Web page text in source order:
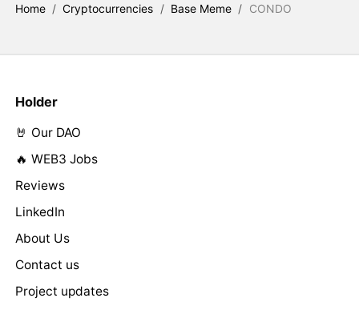
Home / Cryptocurrencies / Base Meme / CONDO
Holder
🤘 Our DAO
🔥 WEB3 Jobs
Reviews
LinkedIn
About Us
Contact us
Project updates